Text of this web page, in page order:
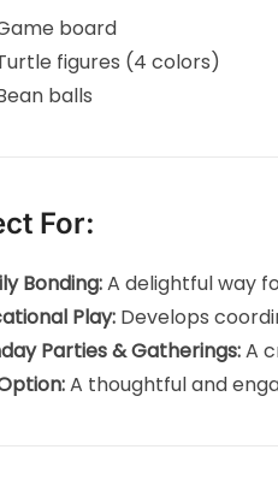
board
figures (4 colors)
balls
For:
Bonding:A delightful way
Play: Develops
Parties & Gatherings:A
A thoughtful and